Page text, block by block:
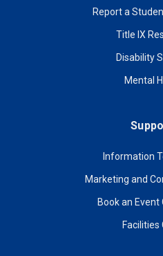
Report a
Title IX
Disability
Mental
Information
Marketing and
Book an Event
Facilities